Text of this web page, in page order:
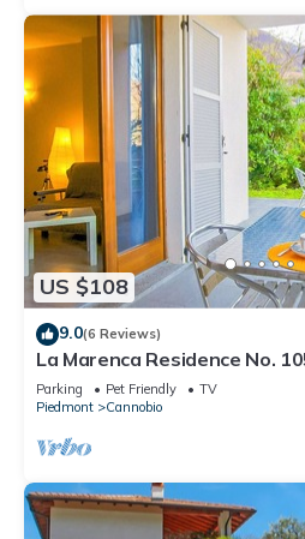
US $108
9.0(6 Reviews)
La Marenca Residence No.
Parking Pet Friendly
TV
Piedmont
Cannobio